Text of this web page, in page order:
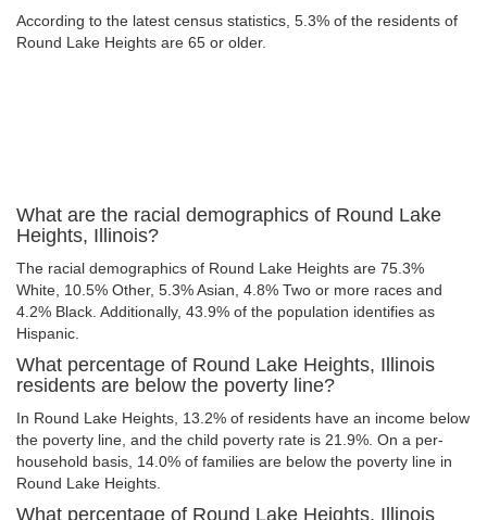
According to the latest census statistics, 5.3% of the residents of
Round Lake Heights are 65 or older.
What are the racial demographics of Round Lake
Heights, Illinois?
The racial demographics of Round Lake Heights are 75.3%
White, 10.5% Other, 5.3% Asian, 4.8% Two or more races and
4.2% Black. Additionally, 43.9% of the population identifies as
Hispanic.
What percentage of Round Lake Heights, Illinois
residents are below the poverty line?
In Round Lake Heights, 13.2% of residents have an income below
the poverty line, and the child poverty rate is 21.9%. On a per-
household basis, 14.0% of families are below the poverty line in
Round Lake Heights.
What percentage of Round Lake Heights, Illinois